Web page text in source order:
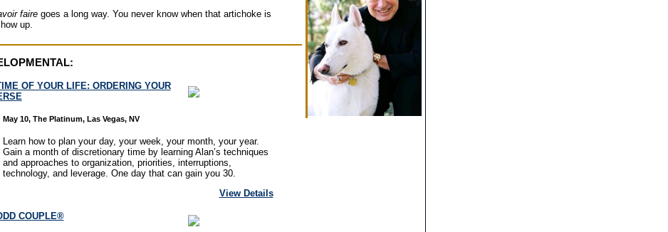
fairegoes a long way. You never know when that artichoke is
up.
OF YOUR LIFE: ORDERING YOUR
May 10, The Platinum, Las Vegas, NV
Learn how to plan your day, your week, your month, your year.
Gain a month of discretionary time by learning Alan’s techniques
and approaches to organization, priorities, interruptions,
technology, and leverage. One day that can gain you 30.
View Details
COUPLE®